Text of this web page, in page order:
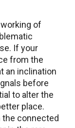
of
If your
from the
an inclination
before
to alter the
place.
the connected